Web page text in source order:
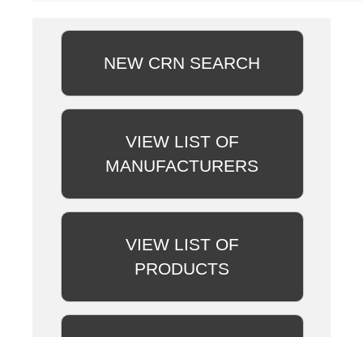
NEW CRN SEARCH
VIEW LIST OF
MANUFACTURERS
VIEW LIST OF
PRODUCTS